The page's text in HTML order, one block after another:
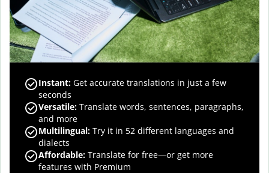
Instant: Get accurate translations in just a few
seconds
Versatile: Translate words, sentences, paragraphs,
and more
Multilingual: Try it in 52 different languages and
dialects
Affordable: Translate for free—or get more
features with Premium